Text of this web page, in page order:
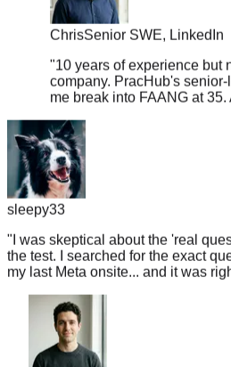
Chris
Senior SWE, LinkedIn
"10 years of experience but
me break into FAANG at
sleepy33
"I was skeptical about the 'real
my last Meta onsite... and it was
Jake Senior ML Engineer, Lyft